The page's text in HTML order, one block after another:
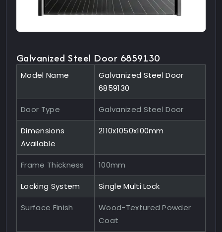
Galvanized Steel Door 6859130
Model Name
Galvanized Steel Door
6859130
Door Type Galvanized Steel Door
Dimensions
Available
2110x1050x100mm
Frame Thickness 100mm
Locking System Single Multi Lock
Surface Finish
Wood-Textured Powder
Coat